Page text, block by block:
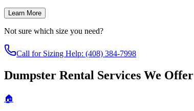
Learn More
Not sure which size you need?
Call for Sizing Help: (408) 384-7998
Dumpster Rental Services We Offer
🏠